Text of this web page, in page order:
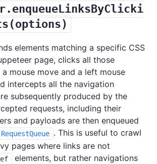
elements matching a specific CSS
page, clicks all those
a mouse move and a left mouse
intercepts all the navigation
subsequently produced by the
requests, including their
and payloads are then enqueued
RequestQueue . This is useful to crawl
pages where links are not
elements, but rather navigations